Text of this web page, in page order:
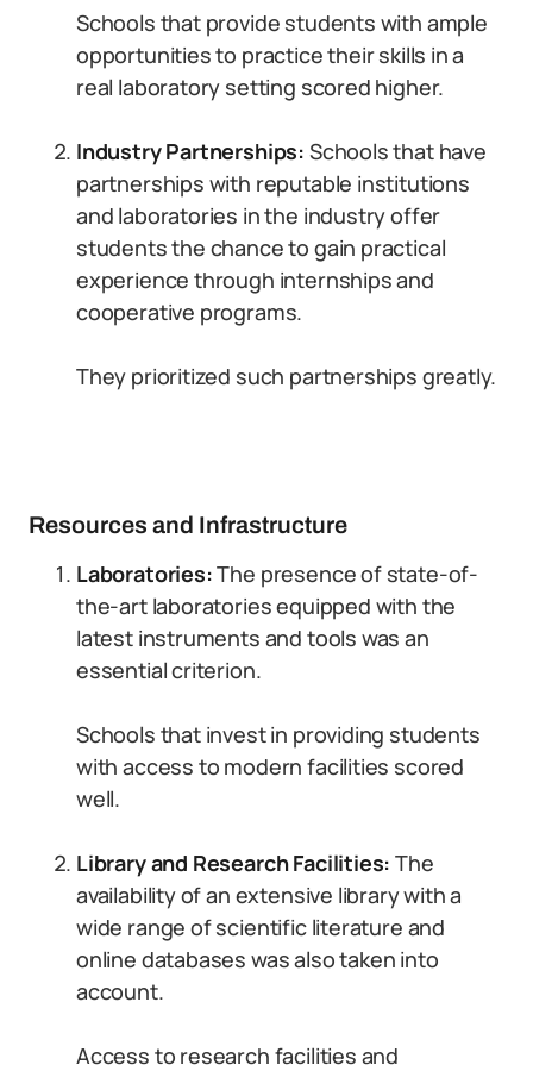
Schools that provide students with ample
opportunities to practice their skills in a
real laboratory setting scored higher.
Industry Partnerships: Schools that have
partnerships with reputable institutions
and laboratories in the industry offer
students the chance to gain practical
experience through internships and
cooperative programs.
They prioritized such partnerships greatly.
Resources and Infrastructure
Laboratories:The presence of state-of-
the-art laboratories equipped with the
latest instruments and tools was an
essential criterion.
Schools that invest in providing students
with access to modern facilities scored
well.
Library and Research Facilities: The
availability of an extensive library with a
wide range of scientific literature and
online databases was also taken into
account.
Access to research facilities and